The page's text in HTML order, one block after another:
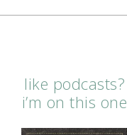
like podcasts?
i’m on this one